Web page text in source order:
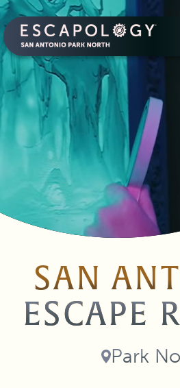
SAN
ESCAPE
Park